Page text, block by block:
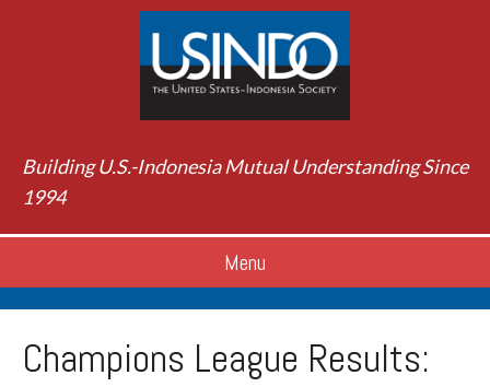
Building U.S.-Indonesia Mutual Understanding Since
1994
Menu
Champions League Results: